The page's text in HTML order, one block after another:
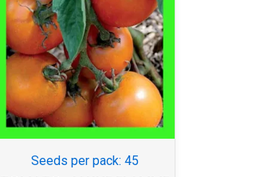
Seeds per pack: 45